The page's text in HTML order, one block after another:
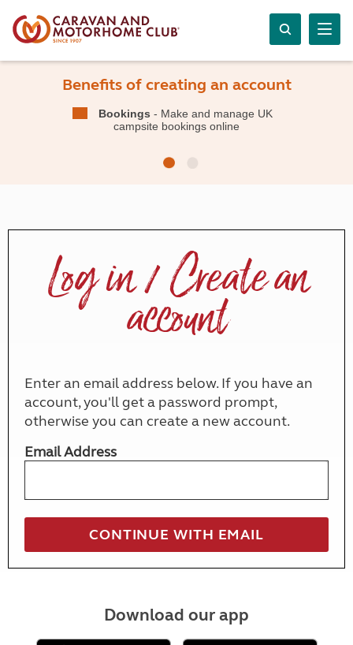
Benefits of creating an account
Bookings - Make and manage UK
campsite bookings online
Log in / Create an
account
Enter an email address below. If you have an
account, you'll get a password prompt,
otherwise you can create a new account.
Email Address
Download our app